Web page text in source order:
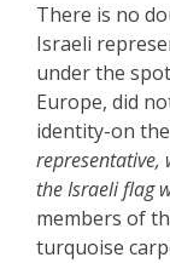
There is no
Israeli
under the
Europe, did
identity-on
representative,
the Israeli flag
members of
turquoise